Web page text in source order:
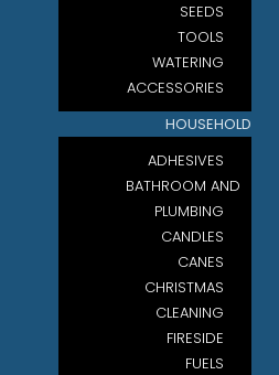
SEEDS
TOOLS
WATERING
ACCESSORIES
HOUSEHOLD
ADHESIVES
BATHROOM AND
PLUMBING
CANDLES
CANES
CHRISTMAS
CLEANING
FIRESIDE
FUELS